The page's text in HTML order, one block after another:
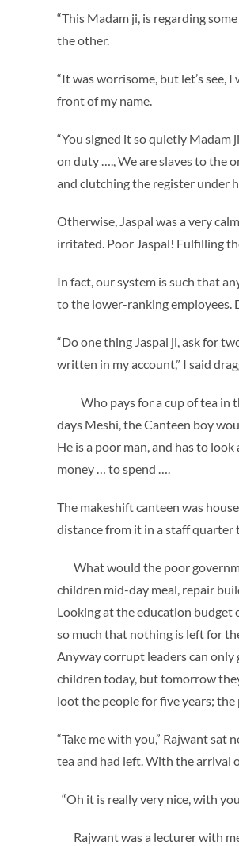
“This Madam ji, is regarding
the other.
“It was worrisome, but let’s see,
front of my name.
“You signed it so quietly Madam
on duty …., We are slaves to the
and clutching the register under
Otherwise, Jaspal was a very
irritated. Poor Jaspal! Fulfilling
In fact, our system is such that
to the lower-ranking employees.
“Do one thing Jaspal ji, ask for
written in my account,” I said
Who pays for a cup of tea in
days Meshi, the Canteen boy
He is a poor man, and has to
money … to spend ….
The makeshift canteen was
distance from it in a staff quarter
What would the poor
children mid-day meal, repair
Looking at the education budget
so much that nothing is left for
Anyway corrupt leaders can only
children today, but tomorrow
loot the people for five years;
“Take me with you,” Rajwant sat
tea and had left. With the arrival
“Oh it is really very nice, with
Rajwant was a lecturer with